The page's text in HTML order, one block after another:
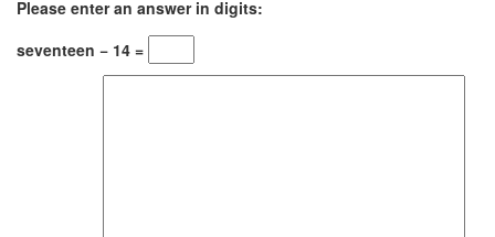
Please enter an answer in digits:
seventeen − 14 =